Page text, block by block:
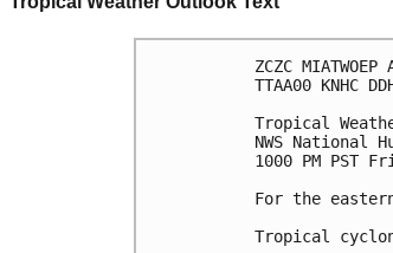
ZCZC MIATWOEP
TTAA00 KNHC
Tropical
NWS National
1000 PM PST
For the
Tropical